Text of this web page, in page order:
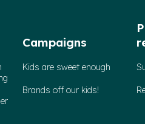
Campaigns
Kids are sweet enough
Brands off our kids!